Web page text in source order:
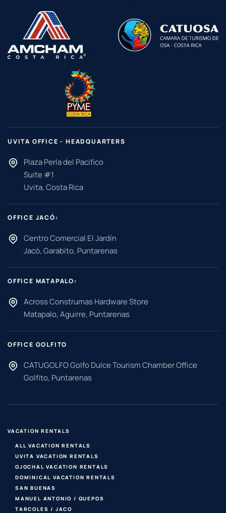
UVITA OFFICE - HEADQUARTERS
Plaza Perla del Pacifico
Suite #1
Uvita, Costa Rica
OFFICE JACÓ:
Centro Comercial El Jardín
Jacó, Garabito, Puntarenas
OFFICE MATAPALO:
Across Construmas Hardware Store
Matapalo, Aguirre, Puntarenas
OFFICE GOLFITO
CATUGOLFO Golfo Dulce Tourism Chamber Office
Golfito, Puntarenas
VACATION RENTALS
ALL VACATION RENTALS
UVITA VACATION RENTALS
OJOCHAL VACATION RENTALS
DOMINICAL VACATION RENTALS
SAN BUENAS
MANUEL ANTONIO / QUEPOS
TARCOLES / JACO